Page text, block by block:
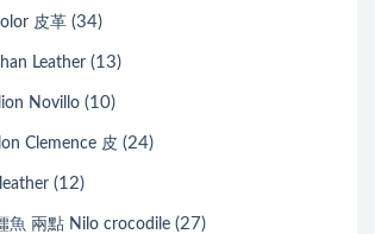
皮革 (34)
Leather (13)
Novillo (10)
Clemence 皮 (24)
(12)
魚 兩點 Nilo crocodile (27)